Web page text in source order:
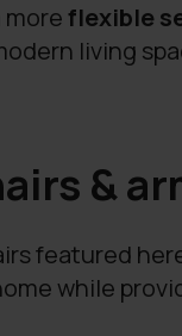
moreflexible
living
&
featured
while